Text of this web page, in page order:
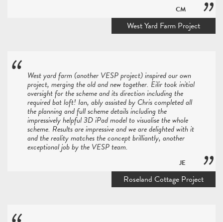
CM
West Yard Farm Project
West yard farm (another VESP project) inspired our own
project, merging the old and new together. Eilir took initial
oversight for the scheme and its direction including the
required bat loft! Ian, ably assisted by Chris completed all
the planning and full scheme details including the
impressively helpful 3D iPad model to visualise the whole
scheme. Results are impressive and we are delighted with it
and the reality matches the concept brilliantly, another
exceptional job by the VESP team.
JE
Roseland Cottage Project